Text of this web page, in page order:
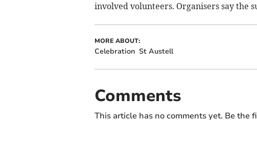
involved volunteers. Organisers say the
MORE ABOUT:
Celebration St Austell
Comments
This article has no comments yet. Be the